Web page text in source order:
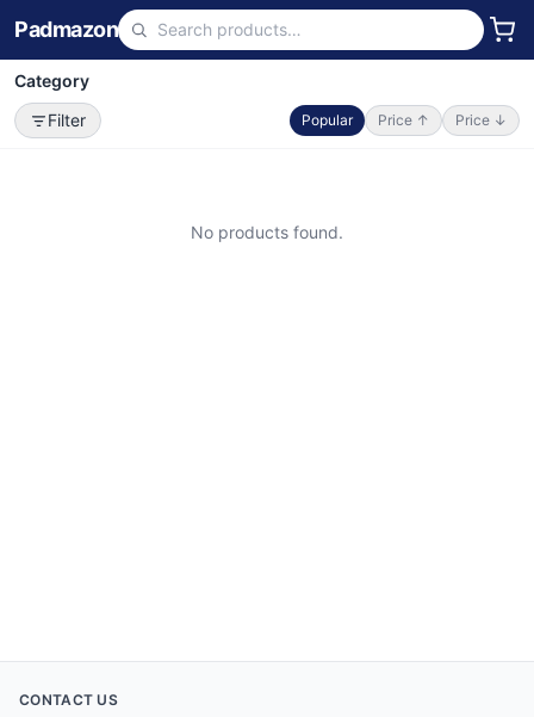
Padmazon
Category
Filter
Popular Price ↑ Price ↓
No products found.
CONTACT US